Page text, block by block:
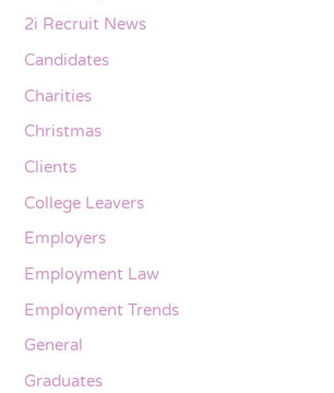
2i Recruit News
Candidates
Charities
Christmas
Clients
College Leavers
Employers
Employment Law
Employment Trends
General
Graduates